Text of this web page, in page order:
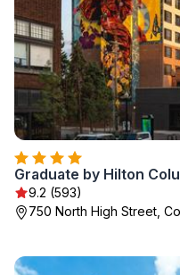
Graduate by Hilton
9.2 (593)
750 North High Street,